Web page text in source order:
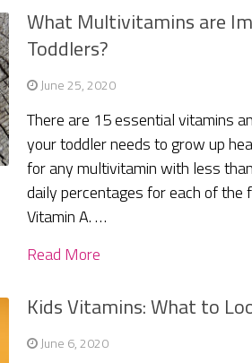
What Multivitamins are
Toddlers?
June 25, 2020
There are 15 essential vitamins
your toddler needs to grow up
for any multivitamin with less
daily percentages for each of the
Vitamin A. …
Read More
Kids Vitamins: What to
June 6, 2020